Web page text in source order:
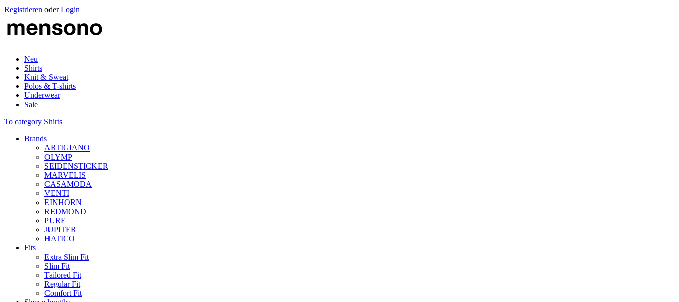
Registrieren oder Login
Neu
Shirts
Knit & Sweat
Polos & T-shirts
Underwear
Sale
To category Shirts
Brands
ARTIGIANO
OLYMP
SEIDENSTICKER
MARVELIS
CASAMODA
VENTI
EINHORN
REDMOND
PURE
JUPITER
HATICO
Fits
Extra Slim Fit
Slim Fit
Tailored Fit
Regular Fit
Comfort Fit